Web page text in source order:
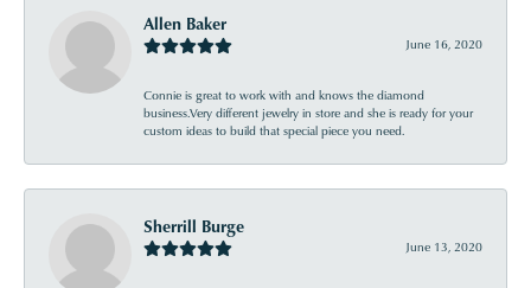
Allen Baker
June 16, 2020
Connie is great to work with and knows the diamond
business.Very different jewelry in store and she is ready for your
custom ideas to build that special piece you need.
Sherrill Burge
June 13, 2020